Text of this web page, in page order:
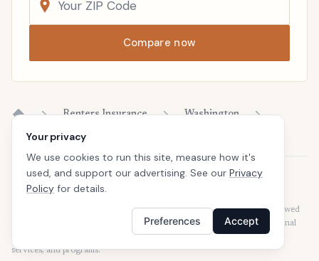
Compare now
Home
Renters Insurance Washington
Disclaimer
Our articles are intended for informational purposes and should not be
considered legal or financial advice. Our articles are not written or reviewed
by insurance agents. Consult your policies with your agent or a professional
for details regarding terms, conditions, coverage, exclusions, products,
services, and programs.
Your privacy
We use cookies to run this site, measure how it's
used, and support our advertising. See our Privacy
Policy for details.
Preferences Accept